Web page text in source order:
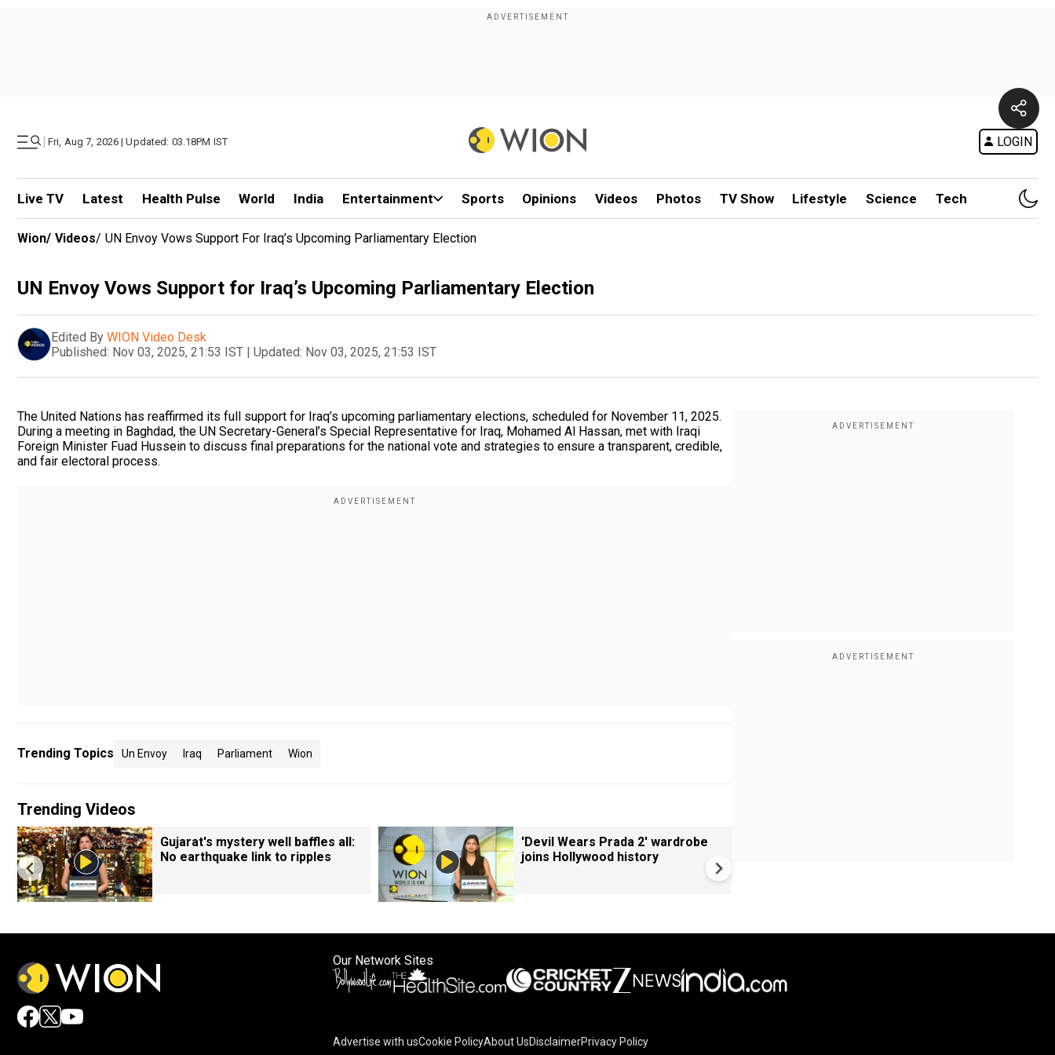
| Fri, Aug 7, 2026 | Updated: 03.18PM IST LOGIN
Live TV Latest Health Pulse World India Entertainment Sports Opinions Videos Photos TV Show Lifestyle Science Tech
Wion/ Videos/ UN Envoy Vows Support For Iraq’s Upcoming Parliamentary Election
UN Envoy Vows Support for Iraq’s Upcoming Parliamentary Election
Edited By WION Video Desk
Published: Nov 03, 2025, 21:53 IST | Updated: Nov 03, 2025, 21:53 IST
The United Nations has reaffirmed its full support for Iraq’s upcoming parliamentary elections, scheduled for November 11, 2025.
During a meeting in Baghdad, the UN Secretary-General’s Special Representative for Iraq, Mohamed Al Hassan, met with Iraqi
Foreign Minister Fuad Hussein to discuss final preparations for the national vote and strategies to ensure a transparent, credible,
and fair electoral process.
Trending Topics Un Envoy Iraq Parliament Wion
Trending Videos
Gujarat's mystery well baffles all:
No earthquake link to ripples
'Devil Wears Prada 2' wardrobe
joins Hollywood history
Our Network Sites
Advertise with usCookie PolicyAbout UsDisclaimerPrivacy Policy